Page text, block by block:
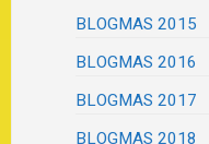
BLOGMAS 2015
BLOGMAS 2016
BLOGMAS 2017
BLOGMAS 2018